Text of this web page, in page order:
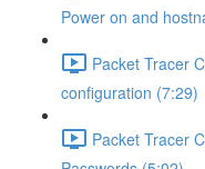
Power on and
Packet Tracer
configuration (7:29)
Packet Tracer